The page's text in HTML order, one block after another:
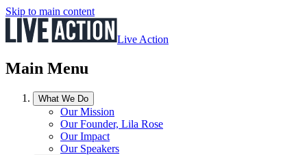
Skip to main content
Live Action
Main Menu
What We Do
Our Mission
Our Founder, Lila Rose
Our Impact
Our Speakers